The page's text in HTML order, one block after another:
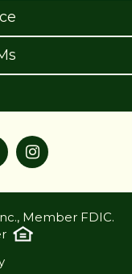
Member FDIC.